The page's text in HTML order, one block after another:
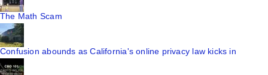
The Math Scam
Confusion abounds as California's online privacy law kicks in